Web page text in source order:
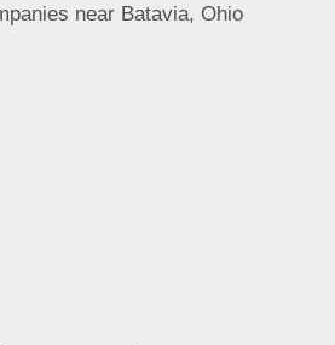
near Batavia, Ohio